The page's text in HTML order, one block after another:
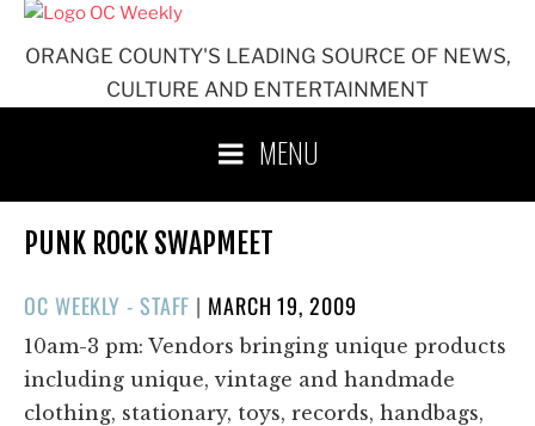
ORANGE COUNTY'S LEADING SOURCE OF NEWS,
CULTURE AND ENTERTAINMENT
MENU
PUNK ROCK SWAPMEET
OC WEEKLY - STAFF | POSTED
ON
MARCH 19, 2009
10am-3 pm: Vendors bringing unique products
including unique, vintage and handmade
clothing, stationary, toys, records, handbags,